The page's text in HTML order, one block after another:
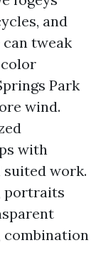
and
tweak
Park
wind.
with
suited work.
portraits
combination